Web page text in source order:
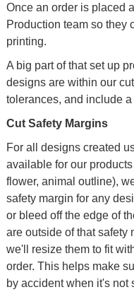
Once an order is placed
Production team so they
printing.
A big part of that set up
designs are within our
tolerances, and include
Cut Safety Margins
For all designs created
available for our
flower, animal outline),
safety margin for any
or bleed off the edge of
are outside of that safety
we'll resize them to fit
order. This helps make
by accident when it's not